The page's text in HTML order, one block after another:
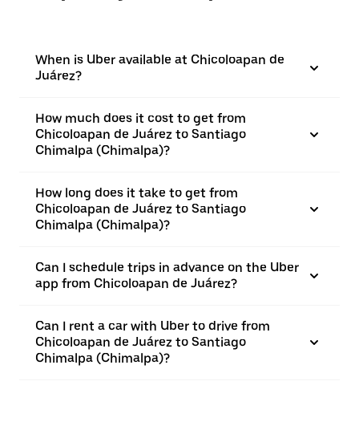
When is Uber available at Chicoloapan de
Juárez?
How much does it cost to get from
Chicoloapan de Juárez to Santiago
Chimalpa (Chimalpa)?
How long does it take to get from
Chicoloapan de Juárez to Santiago
Chimalpa (Chimalpa)?
Can I schedule trips in advance on the Uber
app from Chicoloapan de Juárez?
Can I rent a car with Uber to drive from
Chicoloapan de Juárez to Santiago
Chimalpa (Chimalpa)?